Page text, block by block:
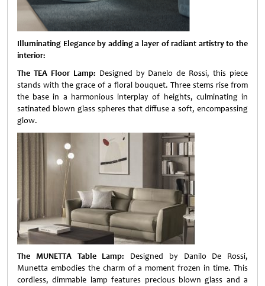
Illuminating Elegance by adding a layer of radiant artistry to the
interior:
The TEA Floor Lamp: Designed by Danelo de Rossi, this piece
stands with the grace of a floral bouquet. Three stems rise from
the base in a harmonious interplay of heights, culminating in
satinated blown glass spheres that diffuse a soft, encompassing
glow.
The MUNETTA Table Lamp: Designed by Danilo De Rossi,
Munetta embodies the charm of a moment frozen in time. This
cordless, dimmable lamp features precious blown glass and a